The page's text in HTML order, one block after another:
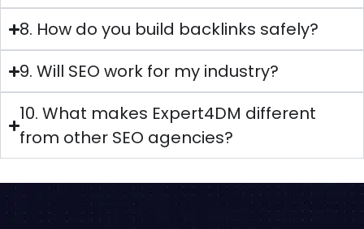
8. How do you build backlinks safely?
9. Will SEO work for my industry?
10. What makes Expert4DM different
from other SEO agencies?